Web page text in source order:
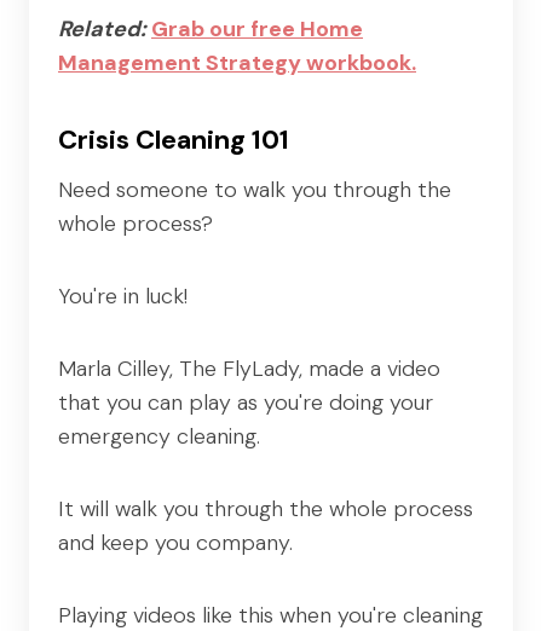
Related:Grab our free Home
Management Strategy workbook.
Crisis Cleaning 101
Need someone to walk you through the
whole process?
You're in luck!
Marla Cilley, The FlyLady, made a video
that you can play as you're doing your
emergency cleaning.
It will walk you through the whole process
and keep you company.
Playing videos like this when you're cleaning